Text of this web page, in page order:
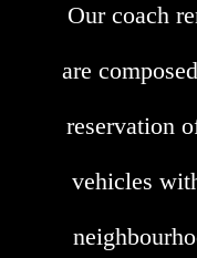
Our coach
are
reservation
vehicles